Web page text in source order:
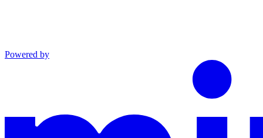
Powered by